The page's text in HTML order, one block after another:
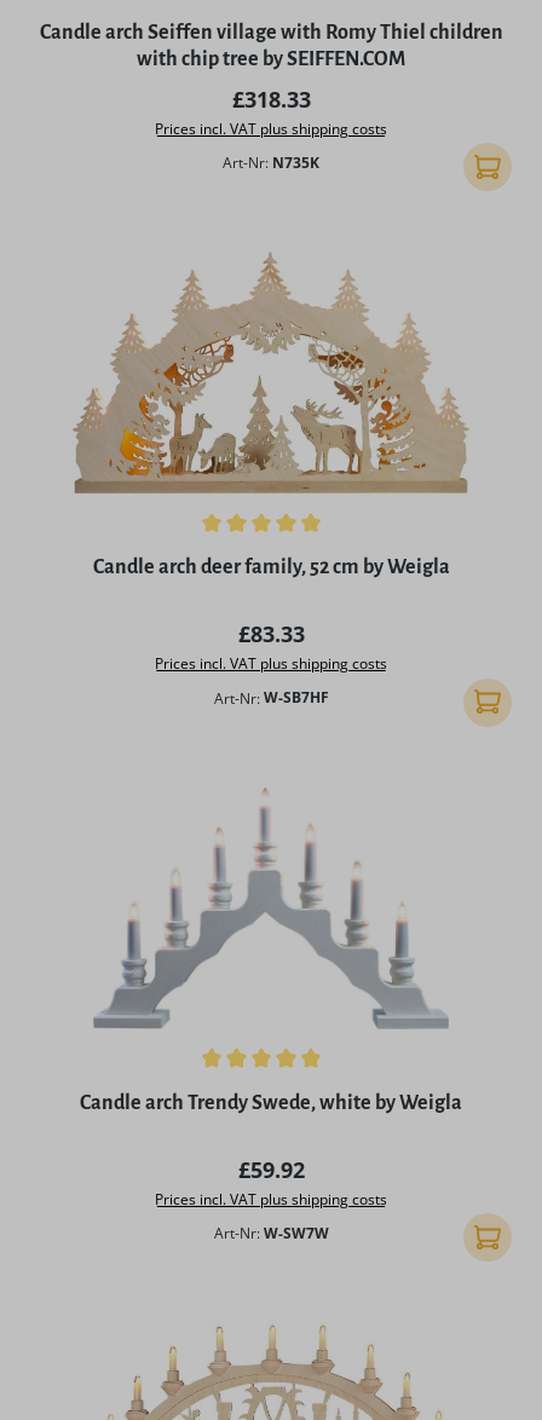
Average rating of 5 out of 5 stars
Candle arch Seiffen village with Romy Thiel children
with chip tree by SEIFFEN.COM
Regular price:
£318.33
Prices incl. VAT plus shipping costs
Art-Nr: N735K Add to
Average rating of 4.96 out of 5 stars
Candle arch deer family, 52 cm by Weigla
Regular price:
£83.33
Prices incl. VAT plus shipping costs
Art-Nr: W-SB7HF Add to
Average rating of 5 out of 5 stars
Candle arch Trendy Swede, white by Weigla
Regular price:
£59.92
Prices incl. VAT plus shipping costs
Art-Nr: W-SW7W Add to